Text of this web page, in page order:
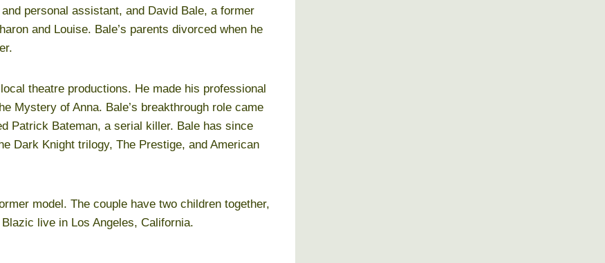
personal assistant, and David Bale, a former
and Louise. Bale’s parents divorced when he
theatre productions. He made his professional
Mystery of Anna. Bale’s breakthrough role came
Patrick Bateman, a serial killer. Bale has since
Dark Knight trilogy, The Prestige, and American
model. The couple have two children together,
live in Los Angeles, California.